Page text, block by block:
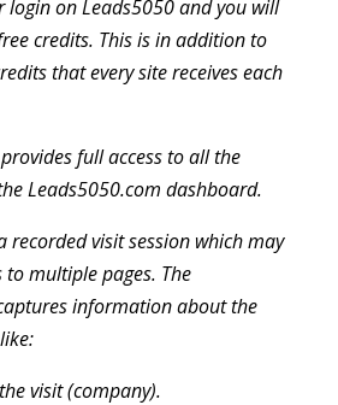
login on Leads5050 and you will
credits. This is in addition to
that every site receives each
full access to all the
Leads5050.com dashboard.
recorded visit session which may
to multiple pages. The
information about the
visit (company).